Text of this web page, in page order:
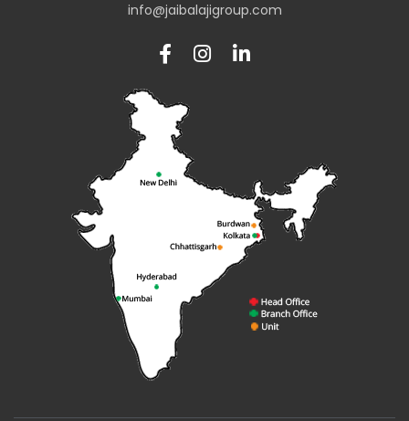
info@jaibalajigroup.com